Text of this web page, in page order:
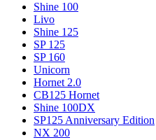
Shine 100
Livo
Shine 125
SP 125
SP 160
Unicorn
Hornet 2.0
CB125 Hornet
Shine 100DX
SP125 Anniversary Edition
NX 200